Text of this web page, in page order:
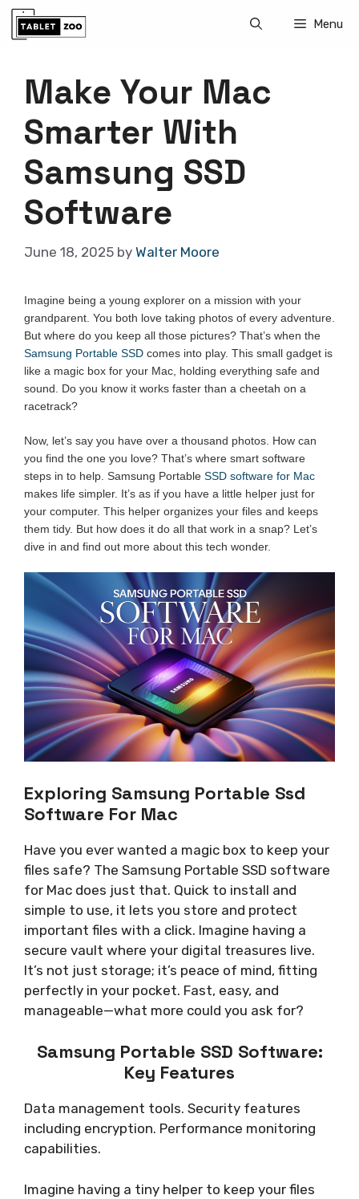
Skip
Menu
Make Your Mac
Smarter With
Samsung SSD
Software
June 18, 2025 by Walter Moore
Imagine being a young explorer on a mission with your
grandparent. You both love taking photos of every adventure.
But where do you keep all those pictures? That’s when the
Samsung Portable SSD comes into play. This small gadget is
like a magic box for your Mac, holding everything safe and
sound. Do you know it works faster than a cheetah on a
racetrack?
Now, let’s say you have over a thousand photos. How can
you find the one you love? That’s where smart software
steps in to help. Samsung Portable SSD software for Mac
makes life simpler. It’s as if you have a little helper just for
your computer. This helper organizes your files and keeps
them tidy. But how does it do all that work in a snap? Let’s
dive in and find out more about this tech wonder.
Exploring Samsung Portable Ssd
Software For Mac
Have you ever wanted a magic box to keep your
files safe? The Samsung Portable SSD software
for Mac does just that. Quick to install and
simple to use, it lets you store and protect
important files with a click. Imagine having a
secure vault where your digital treasures live.
It’s not just storage; it’s peace of mind, fitting
perfectly in your pocket. Fast, easy, and
manageable—what more could you ask for?
Samsung Portable SSD Software:
Key Features
Data management tools. Security features
including encryption. Performance monitoring
capabilities.
Imagine having a tiny helper to keep your files